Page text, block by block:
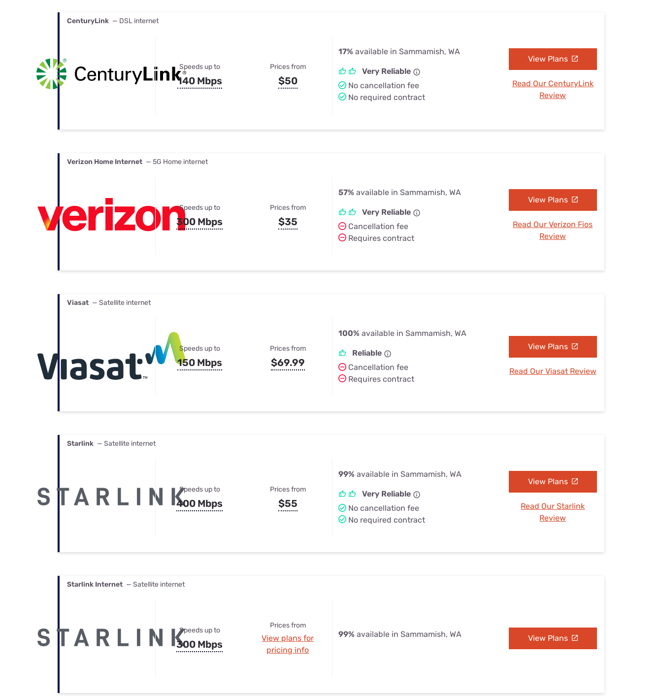
CenturyLink — DSL internet
Speeds up to
140 Mbps
Prices from
$50
17% available in Sammamish, WA
Very Reliable
No cancellation fee
No required contract
View Plans
Read Our CenturyLink
Review
Verizon Home Internet — 5G Home internet
Speeds up to
300 Mbps
Prices from
$35
57% available in Sammamish, WA
Very Reliable
Cancellation fee
Requires contract
View Plans
Read Our Verizon Fios
Review
Viasat — Satellite internet
Speeds up to
150 Mbps
Prices from
$69.99
100% available in Sammamish, WA
Reliable
Cancellation fee
Requires contract
View Plans
Read Our Viasat Review
Starlink — Satellite internet
Speeds up to
400 Mbps
Prices from
$55
99% available in Sammamish, WA
Very Reliable
No cancellation fee
No required contract
View Plans
Read Our Starlink
Review
Starlink Internet — Satellite internet
Speeds up to
300 Mbps
Prices from
View plans for
pricing info
99% available in Sammamish, WA View Plans